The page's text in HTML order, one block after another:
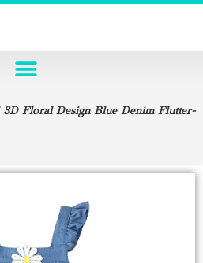
Floral Design Blue Denim Flutter-